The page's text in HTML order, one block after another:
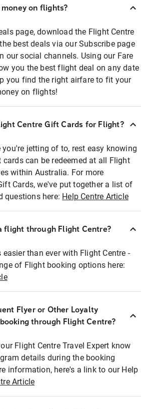
on flights?
page, download the Flight Centre
best deals via our Subscribe page
our social channels. Using our Fare
you the best flight deal on any date
you find the right airfare to fit your
on flights!
Centre Gift Cards for Flight?
you're jetting of to, rest easy knowing
cards can be redeemed at all Flight
within Australia. For more
Cards, we've put together a list of
questions here: Help Centre Article
flight through Flight Centre?
than ever with Flight Centre -
of Flight booking options here:
Flyer or Other Loyalty
through Flight Centre?
Flight Centre Travel Expert know
details during the booking
information, here's a link to our Help
Article